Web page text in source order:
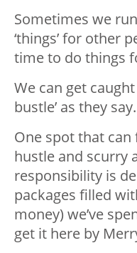
Sometimes we
‘things’ for other
time to do things
We can get
bustle’ as they say.
One spot that
hustle and scurry
responsibility is
packages filled
money) we’ve
get it here by